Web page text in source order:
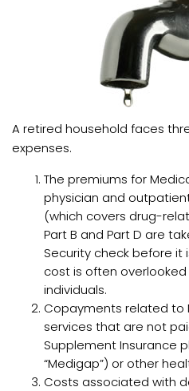
A retired household faces
expenses.
The premiums for
physician and
(which covers drug-
Part B and Part D are
Security check before it
cost is often
individuals.
Copayments related to
services that are not
Supplement Insurance
“Medigap”) or other
Costs associated with